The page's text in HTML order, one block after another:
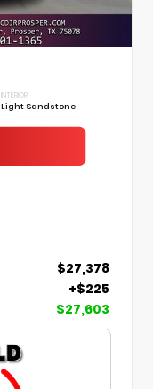
INTERIOR
Light Sandstone
$27,378
+$225
$27,603